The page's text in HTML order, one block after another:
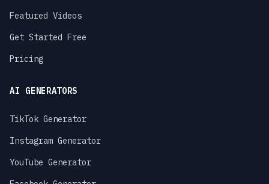
Featured Videos
Get Started Free
Pricing
AI GENERATORS
TikTok Generator
Instagram Generator
YouTube Generator